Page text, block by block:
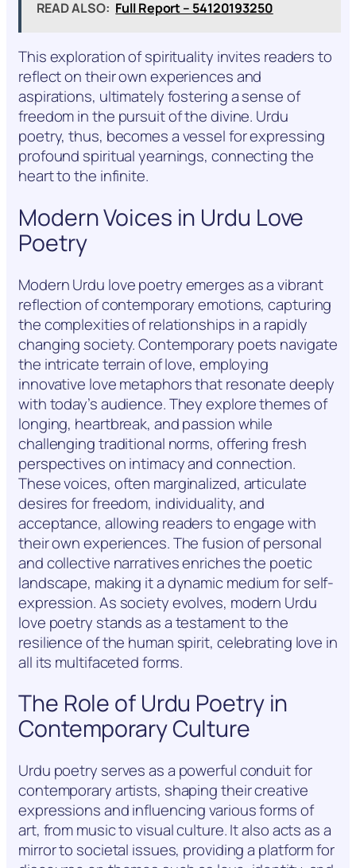
READ ALSO: Full Report – 54120193250
This exploration of spirituality invites readers to
reflect on their own experiences and
aspirations, ultimately fostering a sense of
freedom in the pursuit of the divine. Urdu
poetry, thus, becomes a vessel for expressing
profound spiritual yearnings, connecting the
heart to the infinite.
Modern Voices in Urdu Love
Poetry
Modern Urdu love poetry emerges as a vibrant
reflection of contemporary emotions, capturing
the complexities of relationships in a rapidly
changing society. Contemporary poets navigate
the intricate terrain of love, employing
innovative love metaphors that resonate deeply
with today’s audience. They explore themes of
longing, heartbreak, and passion while
challenging traditional norms, offering fresh
perspectives on intimacy and connection.
These voices, often marginalized, articulate
desires for freedom, individuality, and
acceptance, allowing readers to engage with
their own experiences. The fusion of personal
and collective narratives enriches the poetic
landscape, making it a dynamic medium for self-
expression. As society evolves, modern Urdu
love poetry stands as a testament to the
resilience of the human spirit, celebrating love in
all its multifaceted forms.
The Role of Urdu Poetry in
Contemporary Culture
Urdu poetry serves as a powerful conduit for
contemporary artists, shaping their creative
expressions and influencing various forms of
art, from music to visual culture. It also acts as a
mirror to societal issues, providing a platform for